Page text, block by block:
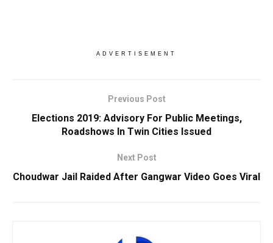
ADVERTISEMENT
Previous Post
Elections 2019: Advisory For Public Meetings,
Roadshows In Twin Cities Issued
Next Post
Choudwar Jail Raided After Gangwar Video Goes Viral